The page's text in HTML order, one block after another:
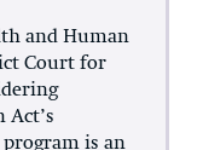
and Human
Court for
is an